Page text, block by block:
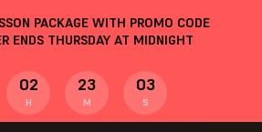
PACKAGE WITH PROMO CODE
ENDS THURSDAY AT MIDNIGHT
02
H
23
M
02
S